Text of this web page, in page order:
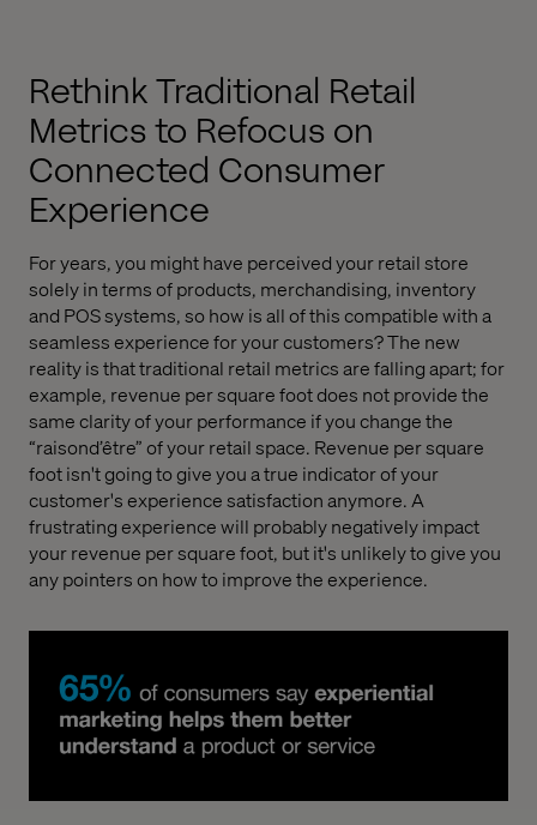
Rethink Traditional Retail
Metrics to Refocus on
Connected Consumer
Experience
For years, you might have perceived your retail store
solely in terms of products, merchandising, inventory
and POS systems, so how is all of this compatible with a
seamless experience for your customers? The new
reality is that traditional retail metrics are falling apart; for
example, revenue per square foot does not provide the
same clarity of your performance if you change the
“raisond’être” of your retail space. Revenue per square
foot isn't going to give you a true indicator of your
customer's experience satisfaction anymore. A
frustrating experience will probably negatively impact
your revenue per square foot, but it's unlikely to give you
any pointers on how to improve the experience.